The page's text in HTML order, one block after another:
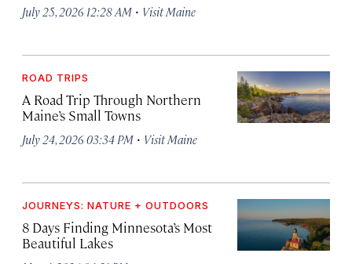
July 25, 2026 12:28 AM · Visit Maine
ROAD TRIPS
A Road Trip Through Northern
Maine’s Small Towns
July 24, 2026 03:34 PM · Visit Maine
JOURNEYS: NATURE + OUTDOORS
8 Days Finding Minnesota’s Most
Beautiful Lakes